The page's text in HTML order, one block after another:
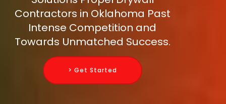
Contractors in Oklahoma Past
Intense Competition and
Towards Unmatched Success.
> Get Started